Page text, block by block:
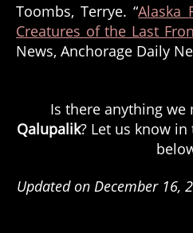
Toombs, Terrye. “Alaska
Creatures of the Last
News, Anchorage Daily
Is there anything
Qalupalik? Let us know
Updated on December 16,